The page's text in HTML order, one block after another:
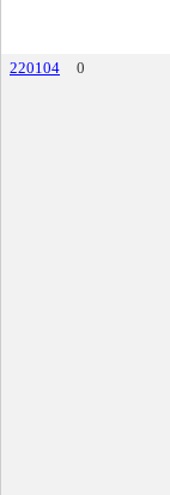
220104 0